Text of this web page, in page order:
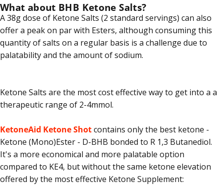
What about BHB Ketone Salts?
A 38g dose of Ketone Salts (2 standard servings) can also
offer a peak on par with Esters, although consuming this
quantity of salts on a regular basis is a challenge due to
palatability and the amount of sodium.
Ketone Salts are the most cost effective way to get into a a
therapeutic range of 2-4mmol.
KetoneAid Ketone Shotcontains only the best ketone -
Ketone (Mono)Ester - D-BHB bonded to R 1,3 Butanediol.
It's a more economical and more palatable option
compared to KE4, but without the same ketone elevation
offered by the most effective Ketone Supplement: